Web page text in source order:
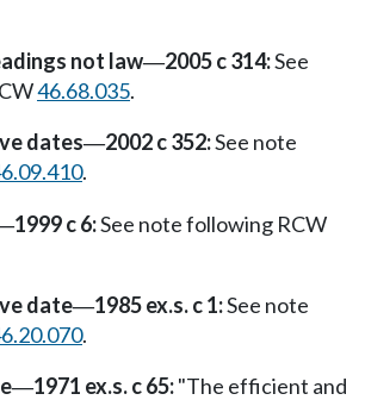
not law—2005 c 314:See
46.68.035.
dates—2002 c 352:See note
.
1999 c 6:See note following RCW
date—1985 ex.s. c 1:See note
.
—1971 ex.s. c 65:"The efficient and